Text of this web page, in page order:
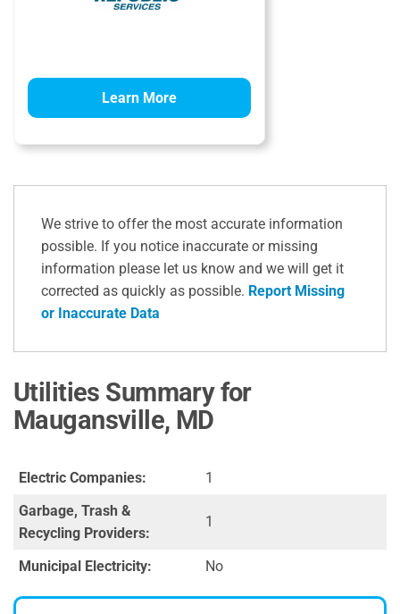
Learn More
We strive to offer the most accurate information
possible. If you notice inaccurate or missing
information please let us know and we will get it
corrected as quickly as possible. Report Missing
or Inaccurate Data
Utilities Summary for
Maugansville, MD
Electric Companies:
1
Garbage, Trash &
Recycling Providers:
1
Municipal Electricity: No